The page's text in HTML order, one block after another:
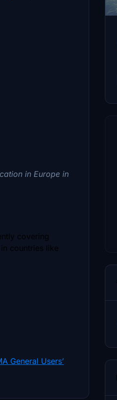
in Europe in
covering
countries like
General Users’